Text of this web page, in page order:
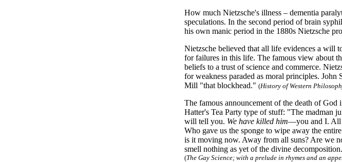
How much Nietzsche's illness – dementia
speculations. In the second period of brain
his own manic period in the 1880s Nietzsche
Nietzsche believed that all life evidences a will
for failures in this life. The famous view about
beliefs to a trust of science and commerce.
for weakness paraded as moral principles.
Mill "that blockhead." (History of Western
The famous announcement of the death of God
Hatter's Tea Party type of stuff: "The madman
will tell you. We have killed him—you and I. All
Who gave us the sponge to wipe away the
is it moving now. Away from all suns? Are we
smell nothing as yet of the divine
(The Gay Science; with a prelude in rhymes and an